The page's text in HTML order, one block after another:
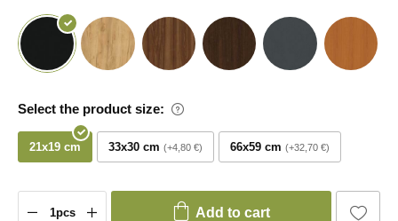
Select the product size:
21x19 cm 33x30 cm +4,80 € 66x59 cm +32,70 €
Add to cart